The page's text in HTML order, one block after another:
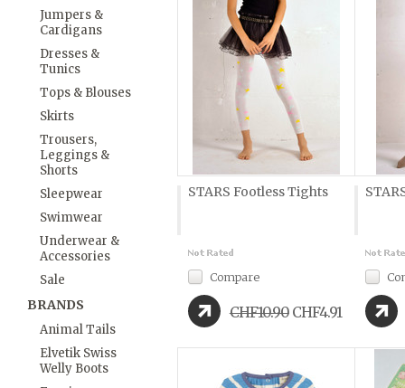
Jumpers &
Cardigans
Dresses &
Tunics
Tops & Blouses
Skirts
Trousers,
Leggings &
Shorts
Sleepwear
Swimwear
Underwear &
Accessories
Sale
BRANDS
Animal Tails
Elvetik Swiss
Welly Boots
STARS Footless Tights
Compare
CHF10.90 CHF4.91